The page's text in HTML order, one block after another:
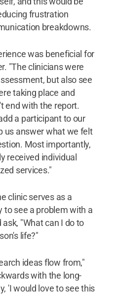
frustration
breakdowns.
was beneficial for
"The clinicians were
but also see
taking place and
end with the report.
a participant to our
us answer what we felt
Most importantly,
received individual
services."
clinic serves as a
see a problem with a
"What can I do to
life?"
ideas flow from,"
with the long-
'I would love to see this